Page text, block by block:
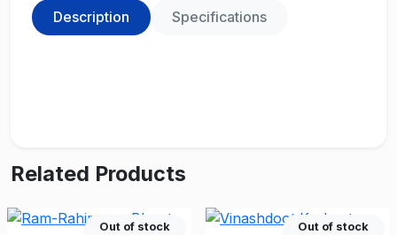
Description Specifications
Related Products
Out of stock Out of stock